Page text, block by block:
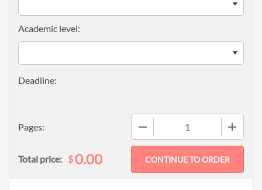
Pages:
Academic level:
Total price: $0.00